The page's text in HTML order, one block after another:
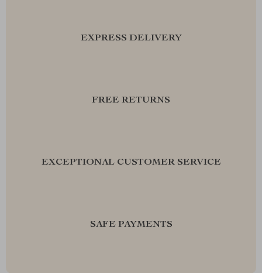
EXPRESS DELIVERY
FREE RETURNS
EXCEPTIONAL CUSTOMER SERVICE
SAFE PAYMENTS